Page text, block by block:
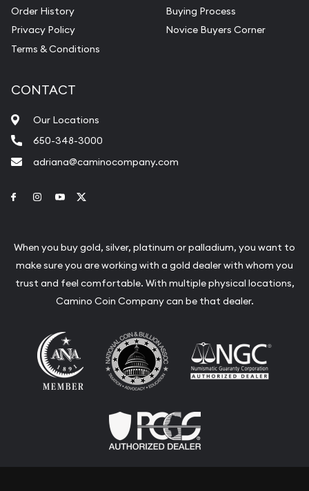
Order History
Privacy Policy
Terms & Conditions
Buying Process
Novice Buyers Corner
CONTACT
Our Locations
650-348-3000
adriana@caminocompany.com
Link to Facebook
Link to Instagram
Link to Youtube
When you buy gold, silver, platinum or palladium, you want to
make sure you are working with a gold dealer with whom you
trust and feel comfortable. With multiple physical locations,
Camino Coin Company can be that dealer.